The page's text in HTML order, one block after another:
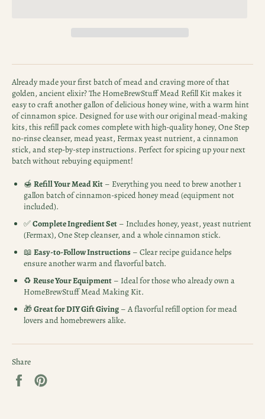
Already made your first batch of mead and craving more of that
golden, ancient elixir? The HomeBrewStuff Mead Refill Kit makes it
easy to craft another gallon of delicious honey wine, with a warm hint
of cinnamon spice. Designed for use with our original mead-making
kits, this refill pack comes complete with high-quality honey, One Step
no-rinse cleanser, mead yeast, Fermax yeast nutrient, a cinnamon
stick, and step-by-step instructions. Perfect for spicing up your next
batch without rebuying equipment!
🍯 Refill Your Mead Kit – Everything you need to brew another 1
gallon batch of cinnamon-spiced honey mead (equipment not
included).
✅Complete Ingredient Set – Includes honey, yeast, yeast nutrient
(Fermax), One Step cleanser, and a whole cinnamon stick.
📖 Easy-to-Follow Instructions – Clear recipe guidance helps
ensure another warm and flavorful batch.
♻️ Reuse Your Equipment – Ideal for those who already own a
HomeBrewStuff Mead Making Kit.
🎁Great for DIY Gift Giving – A flavorful refill option for mead
lovers and homebrewers alike.
Share
Share